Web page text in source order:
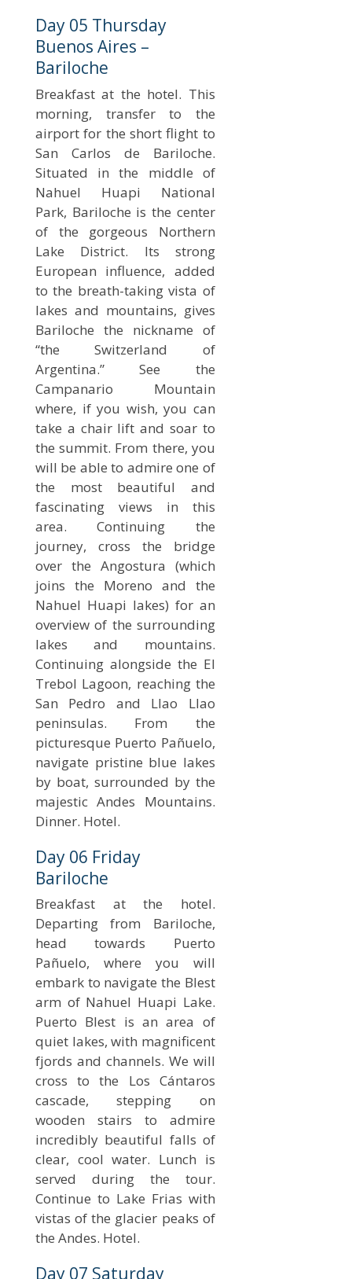
Day 05 Thursday
Buenos Aires –
Bariloche
Breakfast at the hotel. This
morning, transfer to the
airport for the short flight to
San Carlos de Bariloche.
Situated in the middle of
Nahuel Huapi National
Park, Bariloche is the center
of the gorgeous Northern
Lake District. Its strong
European influence, added
to the breath-taking vista of
lakes and mountains, gives
Bariloche the nickname of
“the Switzerland of
Argentina.” See the
Campanario Mountain
where, if you wish, you can
take a chair lift and soar to
the summit. From there, you
will be able to admire one of
the most beautiful and
fascinating views in this
area. Continuing the
journey, cross the bridge
over the Angostura (which
joins the Moreno and the
Nahuel Huapi lakes) for an
overview of the surrounding
lakes and mountains.
Continuing alongside the El
Trebol Lagoon, reaching the
San Pedro and Llao Llao
peninsulas. From the
picturesque Puerto Pañuelo,
navigate pristine blue lakes
by boat, surrounded by the
majestic Andes Mountains.
Dinner. Hotel.
Day 06 Friday
Bariloche
Breakfast at the hotel.
Departing from Bariloche,
head towards Puerto
Pañuelo, where you will
embark to navigate the Blest
arm of Nahuel Huapi Lake.
Puerto Blest is an area of
quiet lakes, with magnificent
fjords and channels. We will
cross to the Los Cántaros
cascade, stepping on
wooden stairs to admire
incredibly beautiful falls of
clear, cool water. Lunch is
served during the tour.
Continue to Lake Frias with
vistas of the glacier peaks of
the Andes. Hotel.
Day 07 Saturday